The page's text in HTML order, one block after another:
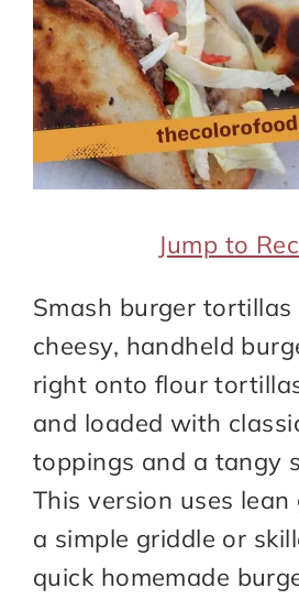
Jump to
Smash burger tortillas
cheesy, handheld
right onto flour
and loaded with
toppings and a tangy
This version uses lean
a simple griddle or
quick homemade